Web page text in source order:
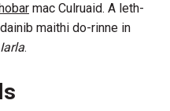
mac Culruaid. A leth-
maithi do-rinne in
Iarla.